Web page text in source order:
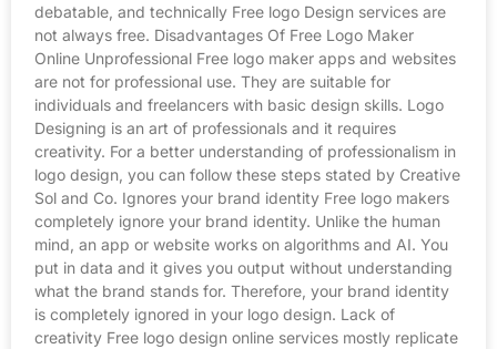
debatable, and technically Free logo Design services are
not always free. Disadvantages Of Free Logo Maker
Online Unprofessional Free logo maker apps and websites
are not for professional use. They are suitable for
individuals and freelancers with basic design skills. Logo
Designing is an art of professionals and it requires
creativity. For a better understanding of professionalism in
logo design, you can follow these steps stated by Creative
Sol and Co. Ignores your brand identity Free logo makers
completely ignore your brand identity. Unlike the human
mind, an app or website works on algorithms and AI. You
put in data and it gives you output without understanding
what the brand stands for. Therefore, your brand identity
is completely ignored in your logo design. Lack of
creativity Free logo design online services mostly replicate